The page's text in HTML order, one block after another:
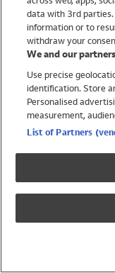
Trending
Shop All Holiday Shop
Swimwear
Girls Swimwear
Boys Swimwear
data with 3rd parties.
information or to
withdraw your
We and our
Use precise
identification. Store
Personalised
measurement,
List of Partners